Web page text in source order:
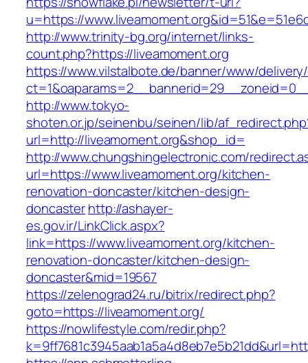
u=https://
http://www.trinity-bg.org/internet/links-
count.php?https://liveamoment.org
https://www.vilstalbote.de/banner/www/
http://www.tokyo-
shoten.or.jp/seinenbu/seinen/lib/
url=http://liveamoment.org&shop_id=
http://www.chungshingelectronic.com/
url=https://www.liveamoment.org/kitchen-
renovation-doncaster/kitchen-design-
doncasterhttp://ashayer-
es.gov.ir/LinkClick.aspx?
link=https://www.liveamoment.org/kitchen-
renovation-doncaster/kitchen-design-
doncaster&mid=19567
https://zelenograd24.ru/bitrix/redirect.php?
goto=https://liveamoment.org/
https://nowlifestyle.com/redir.php?